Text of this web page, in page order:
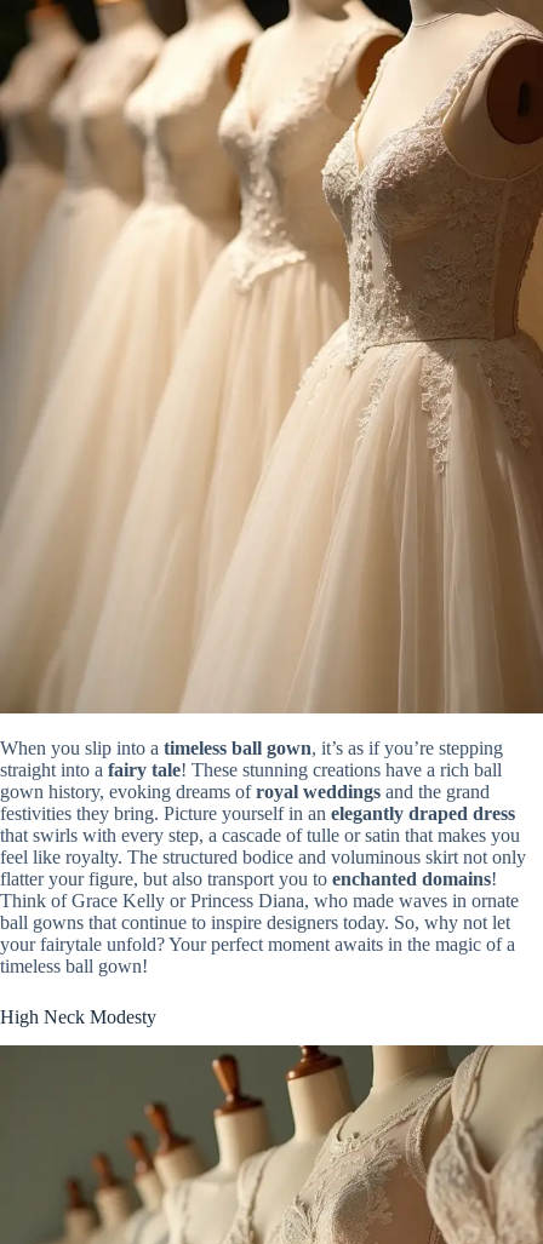
When you slip into a timeless ball gown, it’s as if you’re stepping
straight into a fairy tale! These stunning creations have a rich ball
gown history, evoking dreams ofroyal weddings and the grand
festivities they bring. Picture yourself in an elegantly draped dress
that swirls with every step, a cascade of tulle or satin that makes you
feel like royalty. The structured bodice and voluminous skirt not only
flatter your figure, but also transport you to enchanted domains!
Think of Grace Kelly or Princess Diana, who made waves in ornate
ball gowns that continue to inspire designers today. So, why not let
your fairytale unfold? Your perfect moment awaits in the magic of a
timeless ball gown!
High Neck Modesty